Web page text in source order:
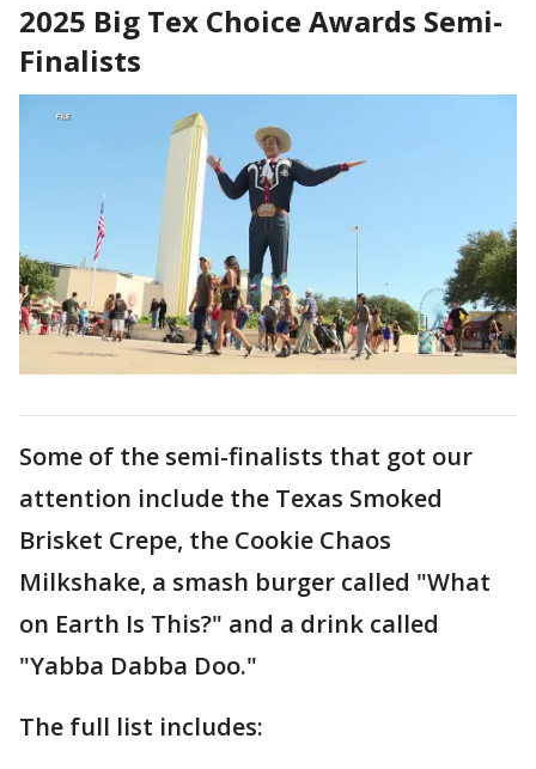
2025 Big Tex Choice Awards Semi-
Finalists
Some of the semi-finalists that got our
attention include the Texas Smoked
Brisket Crepe, the Cookie Chaos
Milkshake, a smash burger called "What
on Earth Is This?" and a drink called
"Yabba Dabba Doo."
The full list includes: